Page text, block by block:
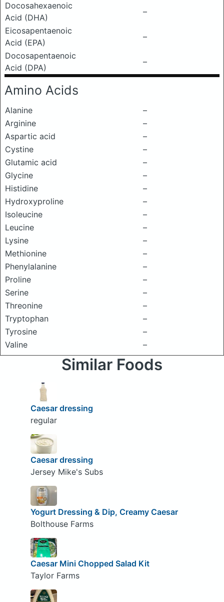
Docosahexaenoic
Acid (DHA)
–
Eicosapentaenoic
Acid (EPA)
–
Docosapentaenoic
Acid (DPA)
–
Amino Acids
Alanine
–
Arginine
–
Aspartic acid
–
Cystine
–
Glutamic acid
–
Glycine
–
Histidine
–
Hydroxyproline
–
Isoleucine
–
Leucine
–
Lysine
–
Methionine
–
Phenylalanine
–
Proline
–
Serine
–
Threonine
–
Tryptophan
–
Tyrosine
–
Valine
–
Similar Foods
Caesar dressing
regular
Caesar dressing
Jersey Mike's Subs
Yogurt Dressing & Dip, Creamy Caesar
Bolthouse Farms
Caesar Mini Chopped Salad Kit
Taylor Farms